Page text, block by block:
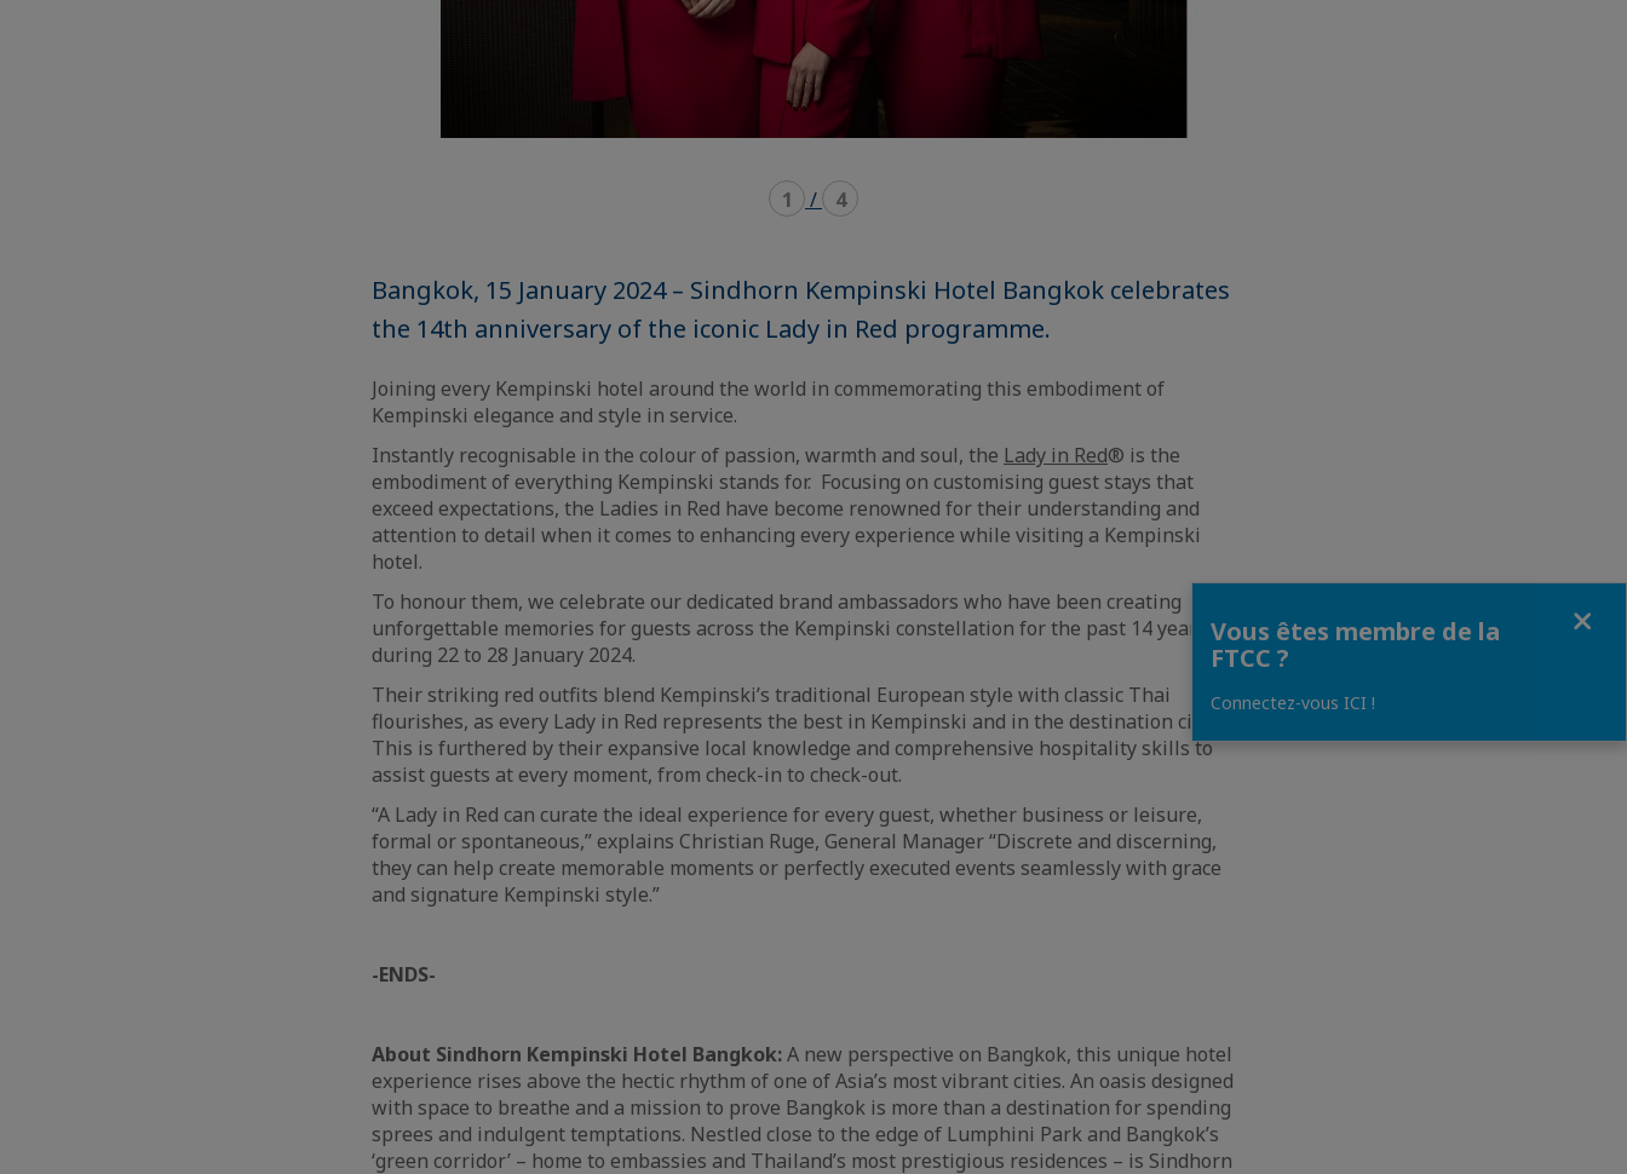
1 / 4
Bangkok, 15 January 2024 – Sindhorn Kempinski Hotel Bangkok celebrates
the 14th anniversary of the iconic Lady in Red programme.
Joining every Kempinski hotel around the world in commemorating this embodiment of
Kempinski elegance and style in service.
Instantly recognisable in the colour of passion, warmth and soul, the Lady in Red® is the
embodiment of everything Kempinski stands for. Focusing on customising guest stays that
exceed expectations, the Ladies in Red have become renowned for their understanding and
attention to detail when it comes to enhancing every experience while visiting a Kempinski
hotel.
To honour them, we celebrate our dedicated brand ambassadors who have been creating
unforgettable memories for guests across the Kempinski constellation for the past 14 years
during 22 to 28 January 2024.
Their striking red outfits blend Kempinski’s traditional European style with classic Thai
flourishes, as every Lady in Red represents the best in Kempinski and in the destination city.
This is furthered by their expansive local knowledge and comprehensive hospitality skills to
assist guests at every moment, from check-in to check-out.
“A Lady in Red can curate the ideal experience for every guest, whether business or leisure,
formal or spontaneous,” explains Christian Ruge, General Manager “Discrete and discerning,
they can help create memorable moments or perfectly executed events seamlessly with grace
and signature Kempinski style.”
-ENDS-
About Sindhorn Kempinski Hotel Bangkok:A new perspective on Bangkok, this unique hotel
experience rises above the hectic rhythm of one of Asia’s most vibrant cities. An oasis designed
with space to breathe and a mission to prove Bangkok is more than a destination for spending
sprees and indulgent temptations. Nestled close to the edge of Lumphini Park and Bangkok’s
‘green corridor’ – home to embassies and Thailand’s most prestigious residences – is Sindhorn
Vous êtes membre de la
FTCC ?
Connectez-vous ICI !